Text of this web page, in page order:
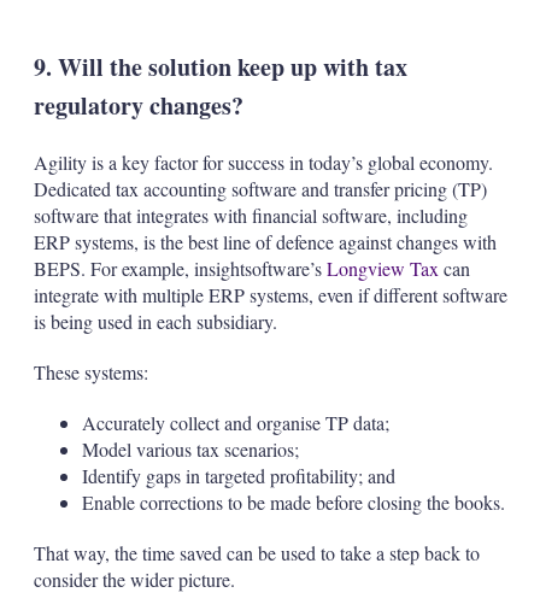
9. Will the solution keep up with tax
regulatory changes?
Agility is a key factor for success in today’s global economy.
Dedicated tax accounting software and transfer pricing (TP)
software that integrates with financial software, including
ERP systems, is the best line of defence against changes with
BEPS. For example, insightsoftware’sLongview Tax can
integrate with multiple ERP systems, even if different software
is being used in each subsidiary.
These systems:
Accurately collect and organise TP data;
Model various tax scenarios;
Identify gaps in targeted profitability; and
Enable corrections to be made before closing the books.
That way, the time saved can be used to take a step back to
consider the wider picture.